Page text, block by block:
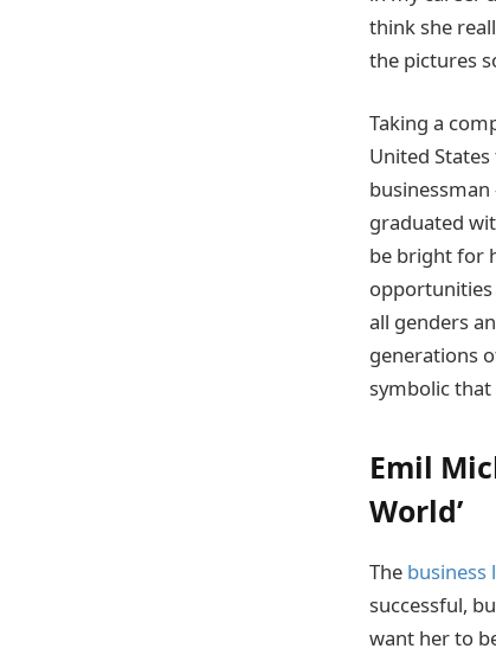
think she
the pictures
Taking a
United
graduated
be bright for
all genders
generations
symbolic that
Emil
World’
The business
successful,
want her to